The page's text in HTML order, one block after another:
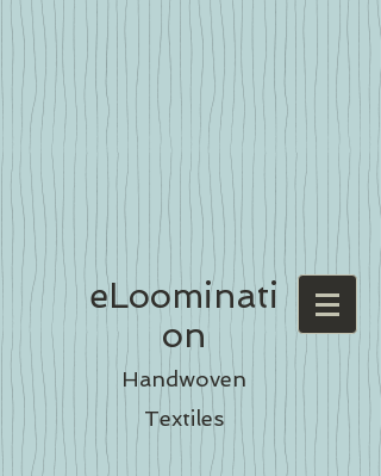
eLoominati
on
Handwoven
Textiles